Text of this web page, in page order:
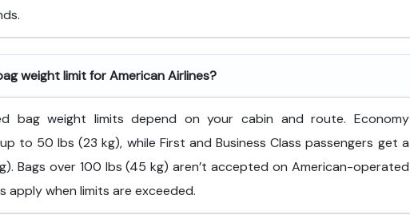
weight limit for American Airlines?
bag weight limits depend on your cabin and route. Economy
to 50 lbs (23 kg), while First and Business Class passengers get a
Bags over 100 lbs (45 kg) aren’t accepted on American-operated
apply when limits are exceeded.